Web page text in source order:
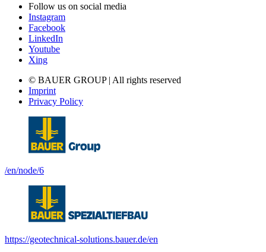
Follow us on social media
Instagram
Facebook
LinkedIn
Youtube
Xing
© BAUER GROUP | All rights reserved
Imprint
Privacy Policy
/en/node/6
https://geotechnical-solutions.bauer.de/en